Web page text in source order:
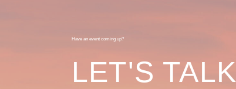
Have an event coming up?
LET'S TALK